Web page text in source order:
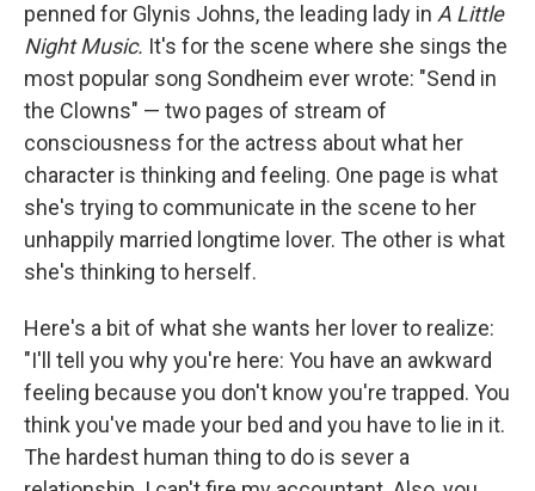
penned for Glynis Johns, the leading lady in A Little
Night Music. It's for the scene where she sings the
most popular song Sondheim ever wrote: "Send in
the Clowns" — two pages of stream of
consciousness for the actress about what her
character is thinking and feeling. One page is what
she's trying to communicate in the scene to her
unhappily married longtime lover. The other is what
she's thinking to herself.
Here's a bit of what she wants her lover to realize:
"I'll tell you why you're here: You have an awkward
feeling because you don't know you're trapped. You
think you've made your bed and you have to lie in it.
The hardest human thing to do is sever a